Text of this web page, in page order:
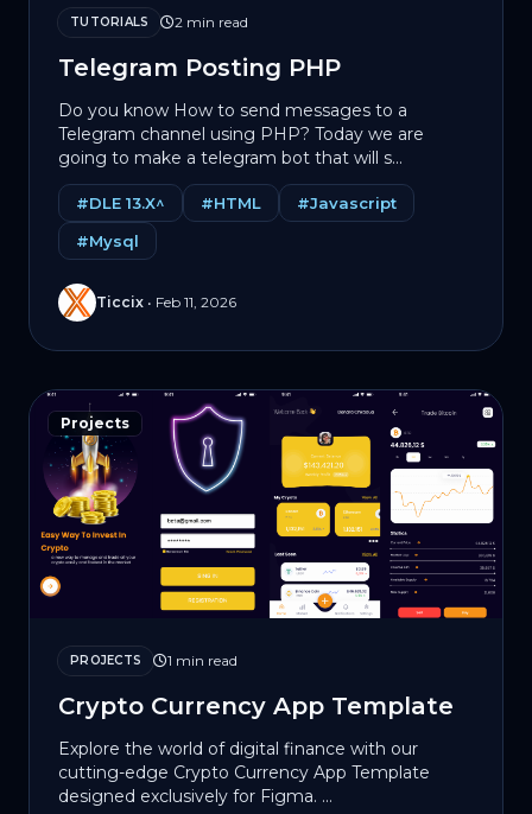
TUTORIALS 2 min read
Telegram Posting PHP
Do you know How to send messages to a
Telegram channel using PHP? Today we are
going to make a telegram bot that will s...
#DLE 13.X^ #HTML
#Javascript
#Mysql
Ticcix • Feb 11, 2026
Projects
PROJECTS 1 min read
Crypto Currency App Template
Explore the world of digital finance with our
cutting-edge Crypto Currency App Template
designed exclusively for Figma. ...